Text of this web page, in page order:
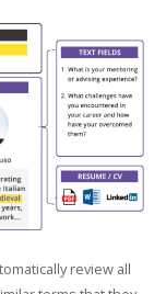
review all